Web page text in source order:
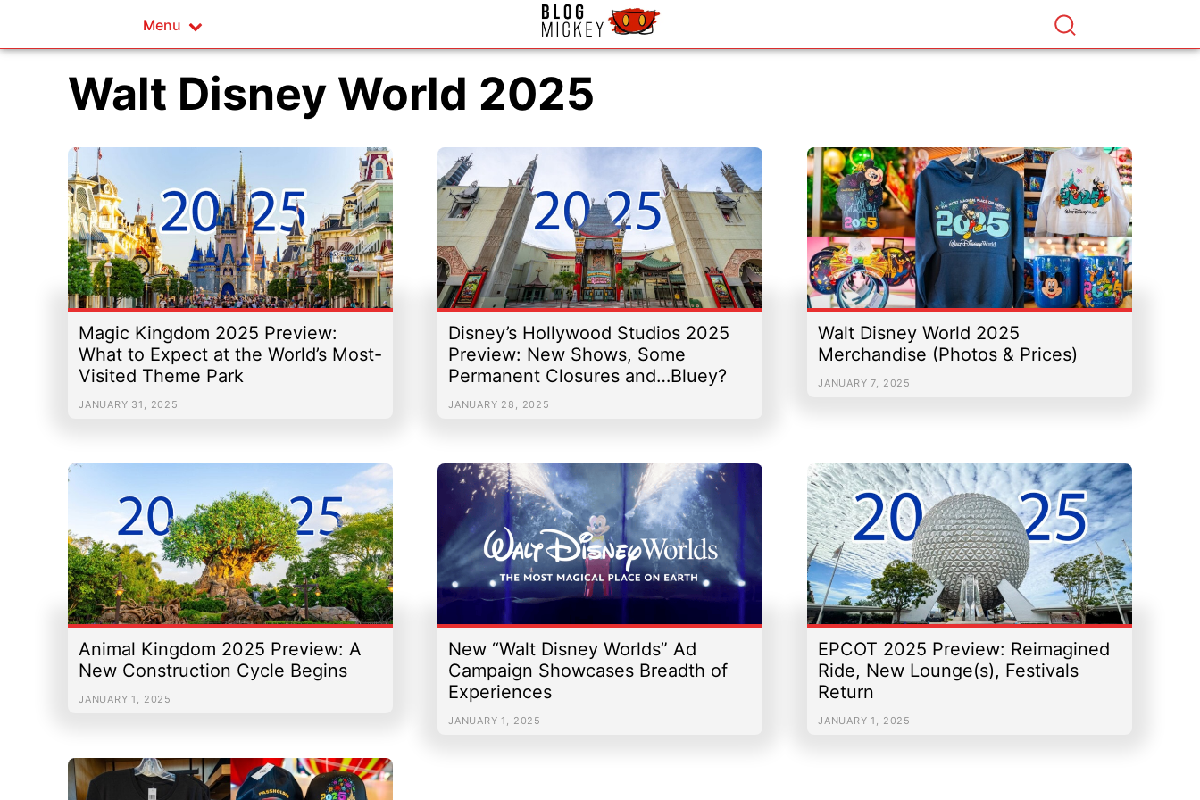
Menu
Walt Disney World 2025
Magic Kingdom 2025 Preview:
What to Expect at the World’s Most-
Visited Theme Park
JANUARY 31, 2025
Disney’s Hollywood Studios 2025
Preview: New Shows, Some
Permanent Closures and…Bluey?
JANUARY 28, 2025
Walt Disney World 2025
Merchandise (Photos & Prices)
JANUARY 7, 2025
Animal Kingdom 2025 Preview: A
New Construction Cycle Begins
JANUARY 1, 2025
New “Walt Disney Worlds” Ad
Campaign Showcases Breadth of
Experiences
JANUARY 1, 2025
EPCOT 2025 Preview: Reimagined
Ride, New Lounge(s), Festivals
Return
JANUARY 1, 2025